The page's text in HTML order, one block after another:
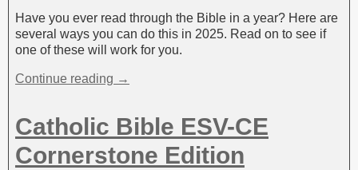
Have you ever read through the Bible in a year? Here are
several ways you can do this in 2025. Read on to see if
one of these will work for you.
Continue reading →
Catholic Bible ESV-CE
Cornerstone Edition